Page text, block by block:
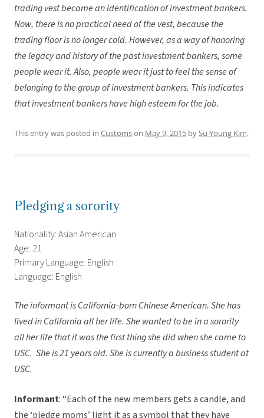
trading vest became an identification of investment bankers.
Now, there is no practical need of the vest, because the
trading floor is no longer cold. However, as a way of honoring
the legacy and history of the past investment bankers, some
people wear it. Also, people wear it just to feel the sense of
belonging to the group of investment bankers. This indicates
that investment bankers have high esteem for the job.
This entry was posted in Customson May 9, 2015 bySu Young Kim.
Pledging a sorority
Nationality: Asian American
Age: 21
Primary Language: English
Language: English
The informant is California-born Chinese American. She has
lived in California all her life. She wanted to be in a sorority
all her life that it was the first thing she did when she came to
USC. She is 21 years old. She is currently a business student at
USC.
Informant: “Each of the new members gets a candle, and
the ‘pledge moms’ light it as a symbol that they have